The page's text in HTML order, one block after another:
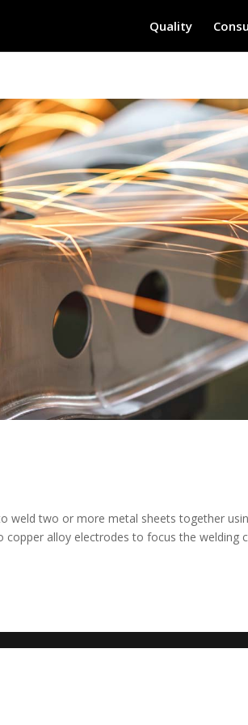
Quality
weld two or more metal sheets together
alloy electrodes to focus the welding